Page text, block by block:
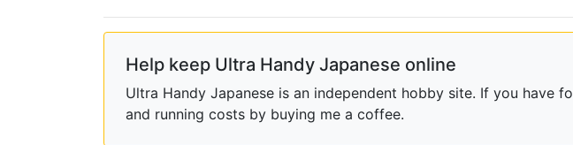
Help keep Ultra Handy Japanese online
Ultra Handy Japanese is an independent hobby site. If you have
and running costs by buying me a coffee.